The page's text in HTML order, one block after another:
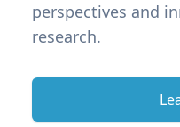
perspectives and
research.